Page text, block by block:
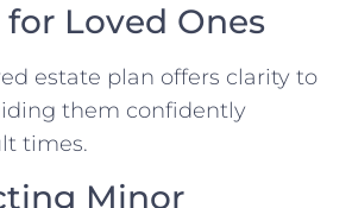
for Loved Ones
estate plan offers clarity to
them confidently
times.
Minor